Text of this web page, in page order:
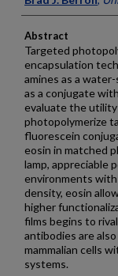
Abstract
Targeted
encapsulation
amines as a
as a conjugate
evaluate the
photopolymerize
fluorescein
eosin in matched
lamp, appreciable
environments
density, eosin
higher
films begins to
antibodies are
mammalian cells
systems.